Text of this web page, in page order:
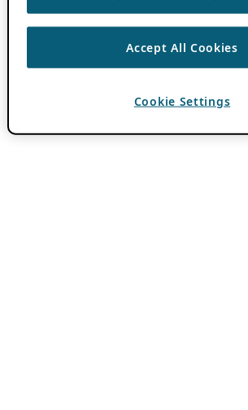
Accept All Cookies
Cookie Settings